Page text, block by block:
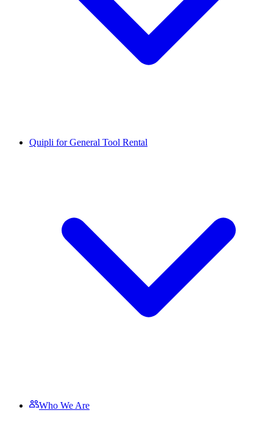
Quipli for General Tool Rental
Who We Are